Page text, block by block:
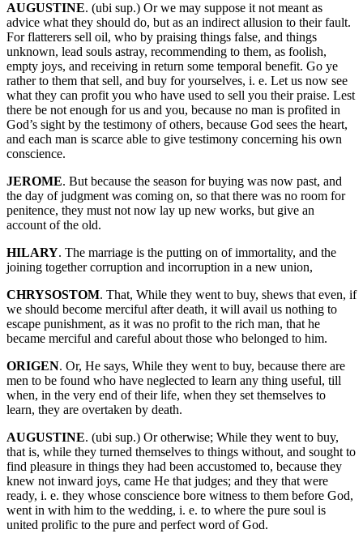
AUGUSTINE. (ubi sup.) Or we may suppose it not meant as
advice what they should do, but as an indirect allusion to their fault.
For flatterers sell oil, who by praising things false, and things
unknown, lead souls astray, recommending to them, as foolish,
empty joys, and receiving in return some temporal benefit. Go ye
rather to them that sell, and buy for yourselves, i. e. Let us now see
what they can profit you who have used to sell you their praise. Lest
there be not enough for us and you, because no man is profited in
God’s sight by the testimony of others, because God sees the heart,
and each man is scarce able to give testimony concerning his own
conscience.
JEROME. But because the season for buying was now past, and
the day of judgment was coming on, so that there was no room for
penitence, they must not now lay up new works, but give an
account of the old.
HILARY. The marriage is the putting on of immortality, and the
joining together corruption and incorruption in a new union,
CHRYSOSTOM. That, While they went to buy, shews that even, if
we should become merciful after death, it will avail us nothing to
escape punishment, as it was no profit to the rich man, that he
became merciful and careful about those who belonged to him.
ORIGEN. Or, He says, While they went to buy, because there are
men to be found who have neglected to learn any thing useful, till
when, in the very end of their life, when they set themselves to
learn, they are overtaken by death.
AUGUSTINE. (ubi sup.) Or otherwise; While they went to buy,
that is, while they turned themselves to things without, and sought to
find pleasure in things they had been accustomed to, because they
knew not inward joys, came He that judges; and they that were
ready, i. e. they whose conscience bore witness to them before God,
went in with him to the wedding, i. e. to where the pure soul is
united prolific to the pure and perfect word of God.